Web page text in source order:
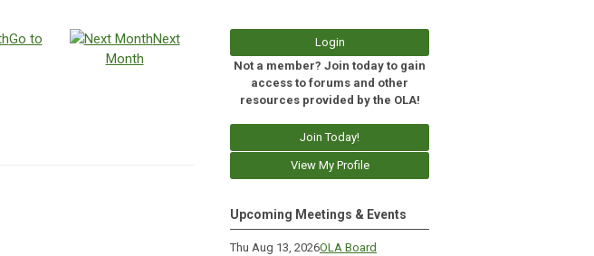
Go to
Next
Month
Login
Not a member? Join today to gain
access to forums and other
resources provided by the OLA!
Join Today!
View My Profile
Upcoming Meetings & Events
Thu Aug 13, 2026OLA Board